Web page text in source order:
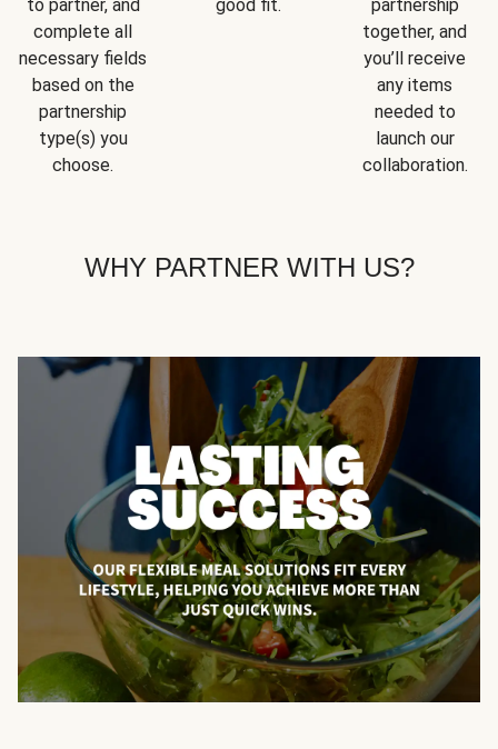
to partner, and
complete all
necessary fields
based on the
partnership
type(s) you
choose.
good fit.
partnership
together, and
you’ll receive
any items
needed to
launch our
collaboration.
WHY PARTNER WITH US?